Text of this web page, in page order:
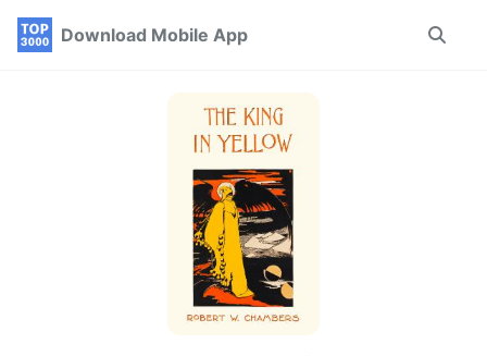
Skip
Skip
Skip
Download Mobile App
Toggle